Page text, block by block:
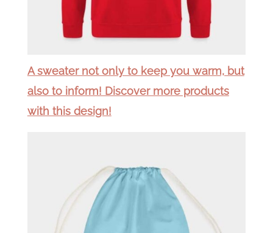
A sweater not only to keep you warm, but
also to inform! Discover more products
with this design!